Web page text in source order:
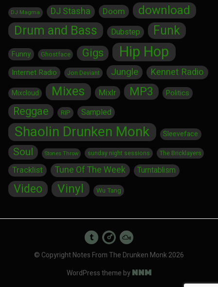
DJ Magma DJ Stasha Doom download
Drum and Bass Dubstep Funk
Funny Ghostface Gigs Hip Hop
Internet Radio Jon Deviant Jungle Kennet Radio
Mixcloud Mixes Mixlr MP3 Politics
Reggae RIP Sampled
Shaolin Drunken Monk Sleeveface
Soul Stones Throw sunday night sessions The Bricklayers
Tracklist Tune Of The Week Turntablism
Video Vinyl Wu Tang
© Copyright Notes From The Drunken Monk 2026
WordPress theme byNNM